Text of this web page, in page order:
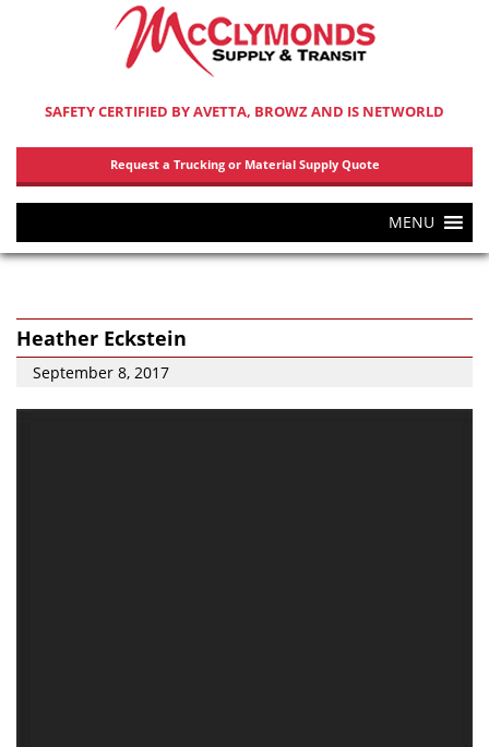
SAFETY CERTIFIED BY AVETTA, BROWZ AND IS NETWORLD
Request a Trucking or Material Supply Quote
MENU
Heather Eckstein
September 8, 2017